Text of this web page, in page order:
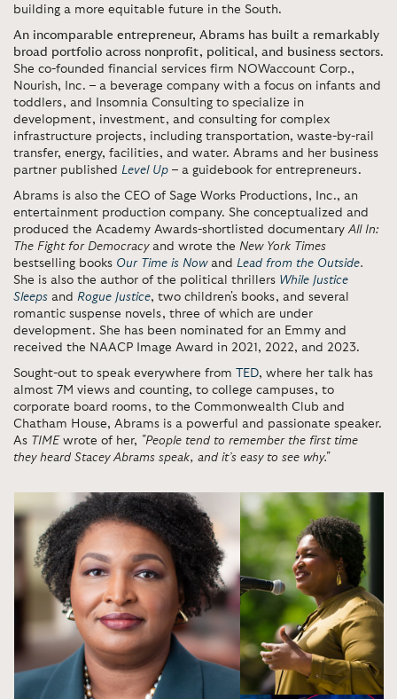
building a more equitable future in the South.
An incomparable entrepreneur, Abrams has built a remarkably
broad portfolio across nonprofit, political, and business sectors.
She co-founded financial services firm NOWaccount Corp.,
Nourish, Inc. – a beverage company with a focus on infants and
toddlers, and Insomnia Consulting to specialize in
development, investment, and consulting for complex
infrastructure projects, including transportation, waste-by-rail
transfer, energy, facilities, and water. Abrams and her business
partner published Level Up – a guidebook for entrepreneurs.
Abrams is also the CEO of Sage Works Productions, Inc., an
entertainment production company. She conceptualized and
produced the Academy Awards-shortlisted documentaryAll In:
The Fight for Democracy and wrote the New York Times
bestselling books Our Time is Nowand Lead from the Outside.
She is also the author of the political thrillers While Justice
Sleeps and Rogue Justice, two children's books, and several
romantic suspense novels, three of which are under
development. She has been nominated for an Emmy and
received the NAACP Image Award in 2021, 2022, and 2023.
Sought-out to speak everywhere from TED, where her talk has
almost 7M views and counting, to college campuses, to
corporate board rooms, to the Commonwealth Club and
Chatham House, Abrams is a powerful and passionate speaker.
As TIME wrote of her, "People tend to remember the first time
they heard Stacey Abrams speak, and it’s easy to see why."